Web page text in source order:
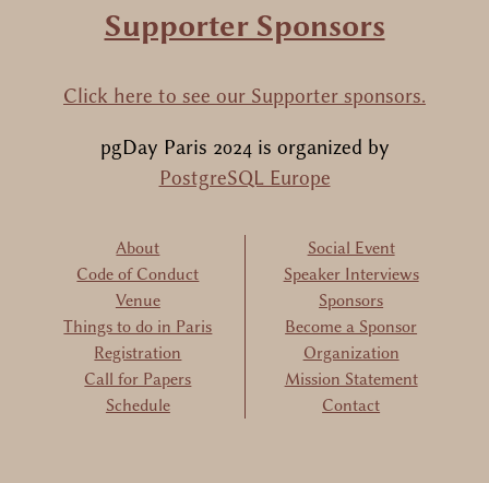
Supporter Sponsors
Click here to see our Supporter sponsors.
pgDay Paris 2024is organized by
PostgreSQL Europe
About
Code of Conduct
Venue
Things to do in Paris
Registration
Call for Papers
Schedule
Social Event
Speaker Interviews
Sponsors
Become a Sponsor
Organization
Mission Statement
Contact